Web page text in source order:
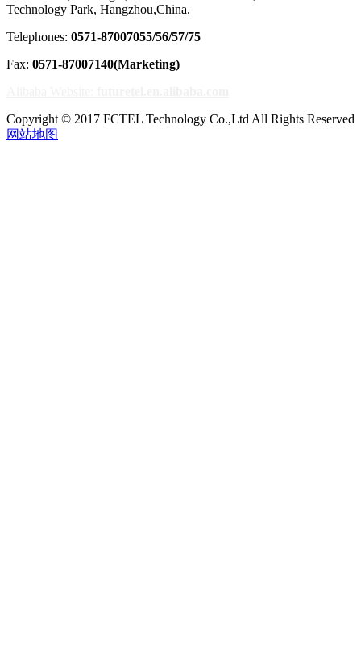
Technology Park, Hangzhou,China.
Telephones: 0571-87007055/56/57/75
Fax: 0571-87007140(Marketing)
Copyright © 2017 FCTEL Technology Co.,Ltd All Rights Reserved
网站地图